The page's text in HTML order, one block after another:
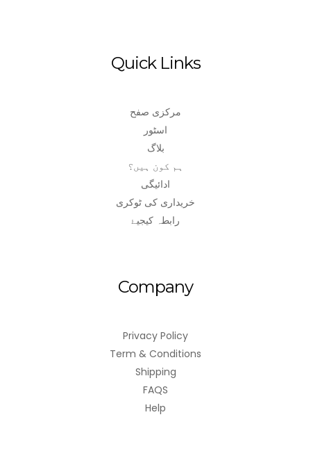
Quick Links
مرکزی صفح
اسٹور
بلاگ
ہم کون ہیں؟
ادائیگی
خریداری کی ٹوکری
رابطہ کیجیۓ
Company
Privacy Policy
Term & Conditions
Shipping
FAQS
Help